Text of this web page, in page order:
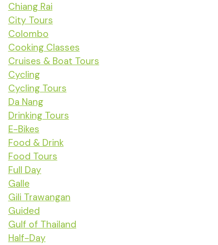
Chiang Rai
City Tours
Colombo
Cooking Classes
Cruises & Boat Tours
Cycling
Cycling Tours
Da Nang
Drinking Tours
E-Bikes
Food & Drink
Food Tours
Full Day
Galle
Gili Trawangan
Guided
Gulf of Thailand
Half-Day